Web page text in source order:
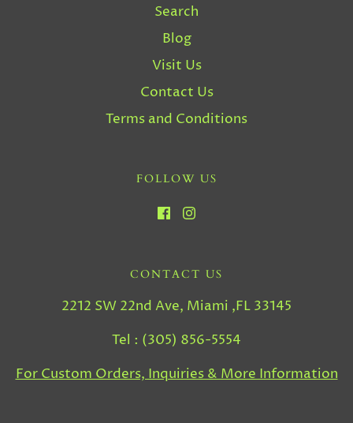
Search
Blog
Visit Us
Contact Us
Terms and Conditions
FOLLOW US
CONTACT US
2212 SW 22nd Ave, Miami ,FL 33145
Tel : (305) 856-5554
For Custom Orders, Inquiries & More Information